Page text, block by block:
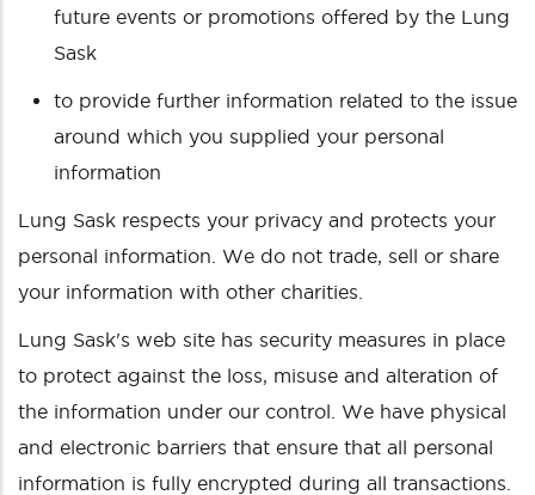
future events or promotions offered by the Lung
Sask
to provide further information related to the issue
around which you supplied your personal
information
Lung Sask respects your privacy and protects your
personal information. We do not trade, sell or share
your information with other charities.
Lung Sask's web site has security measures in place
to protect against the loss, misuse and alteration of
the information under our control. We have physical
and electronic barriers that ensure that all personal
information is fully encrypted during all transactions.